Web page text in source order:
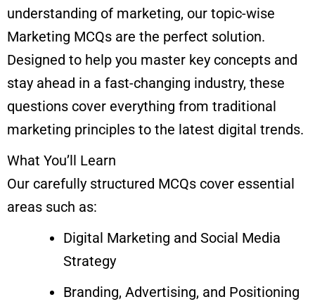
understanding of marketing, our topic-wise
Marketing MCQs are the perfect solution.
Designed to help you master key concepts and
stay ahead in a fast-changing industry, these
questions cover everything from traditional
marketing principles to the latest digital trends.
What You’ll Learn
Our carefully structured MCQs cover essential
areas such as:
Digital Marketing and Social Media
Strategy
Branding, Advertising, and Positioning